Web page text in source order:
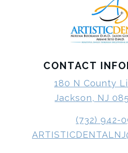
CONTACT
180 N County
Jackson, NJ
(732) 942-